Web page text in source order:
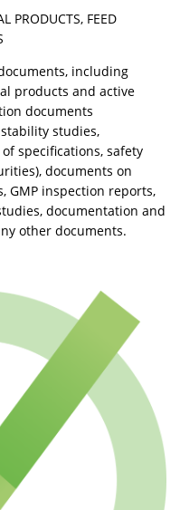
PRODUCTS, FEED
including
products and active
documents
studies,
specifications, safety
documents on
GMP inspection reports,
documentation and
other documents.